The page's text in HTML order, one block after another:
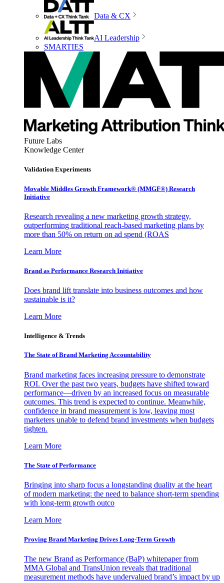
Data & CX
AI Leadership
SMARTIES
Future Labs
Knowledge Center
Validation Experiments
Movable Middles Growth Framework® (MMGF®) Research
Initiative
Research revealing a new marketing growth strategy,
outperforming traditional reach-based marketing plans by
more than 50% on return on ad spend (ROAS
Learn More
Brand as Performance Research Initiative
Does brand lift translate into business outcomes and how
sustainable is it?
Learn More
Intelligence & Trends
The State of Brand Marketing Accountability
Brand marketing faces increasing pressure to demonstrate
ROI. Over the past two years, budgets have shifted toward
performance—driven by an increased focus on measurable
outcomes. This trend is expected to continue. Meanwhile,
confidence in brand measurement is low, leaving most
marketers unable to defend brand investments when budgets
tighten.
Learn More
The State of Performance
Bringing into sharp focus a longstanding duality at the heart
of modern marketing: the need to balance short-term spending
with long-term growth outco
Learn More
Proving Brand Marketing Drives Long-Term Growth
The new Brand as Performance (BaP) whitepaper from
MMA Global and TransUnion reveals that traditional
measurement methods have undervalued brand’s impact by up